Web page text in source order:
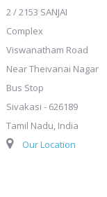
2 / 2153 SANJAI
Complex
Viswanatham Road
Near Theivanai Nagar
Bus Stop
Sivakasi - 626189
Tamil Nadu, India
Our Location